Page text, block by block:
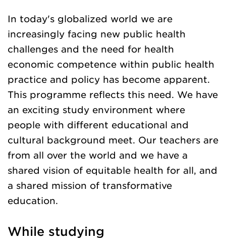
In today's globalized world we are
increasingly facing new public health
challenges and the need for health
economic competence within public health
practice and policy has become apparent.
This programme reflects this need. We have
an exciting study environment where
people with different educational and
cultural background meet. Our teachers are
from all over the world and we have a
shared vision of equitable health for all, and
a shared mission of transformative
education.
While studying